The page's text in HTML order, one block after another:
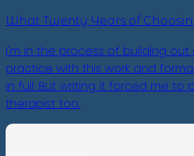
What Twenty Years of
I'm in the process of building
practice with this work and
in full. But writing it forced me
therapist too.